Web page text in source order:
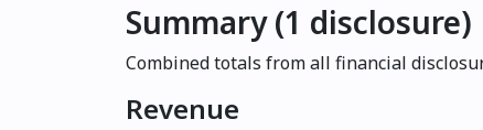
Summary (1 disclosure)
Combined totals from all financial
Revenue